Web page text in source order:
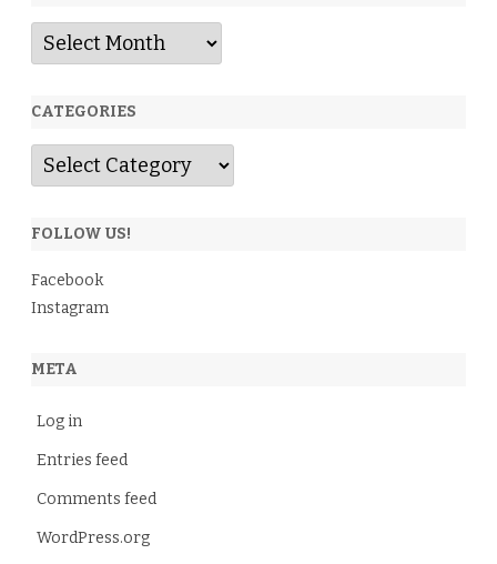
Archives
CATEGORIES
Categories
FOLLOW US!
Facebook
Instagram
META
Log in
Entries feed
Comments feed
WordPress.org